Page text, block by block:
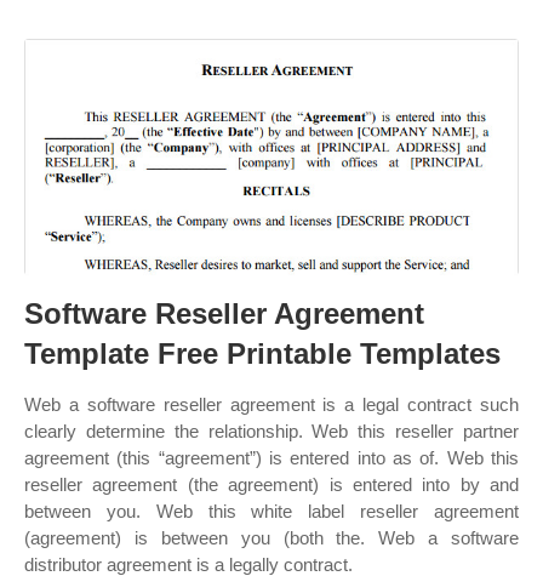
Software Reseller Agreement
Template Free Printable Templates
Web a software reseller agreement is a legal contract such
clearly determine the relationship. Web this reseller partner
agreement (this “agreement”) is entered into as of. Web this
reseller agreement (the agreement) is entered into by and
between you. Web this white label reseller agreement
(agreement) is between you (both the. Web a software
distributor agreement is a legally contract.